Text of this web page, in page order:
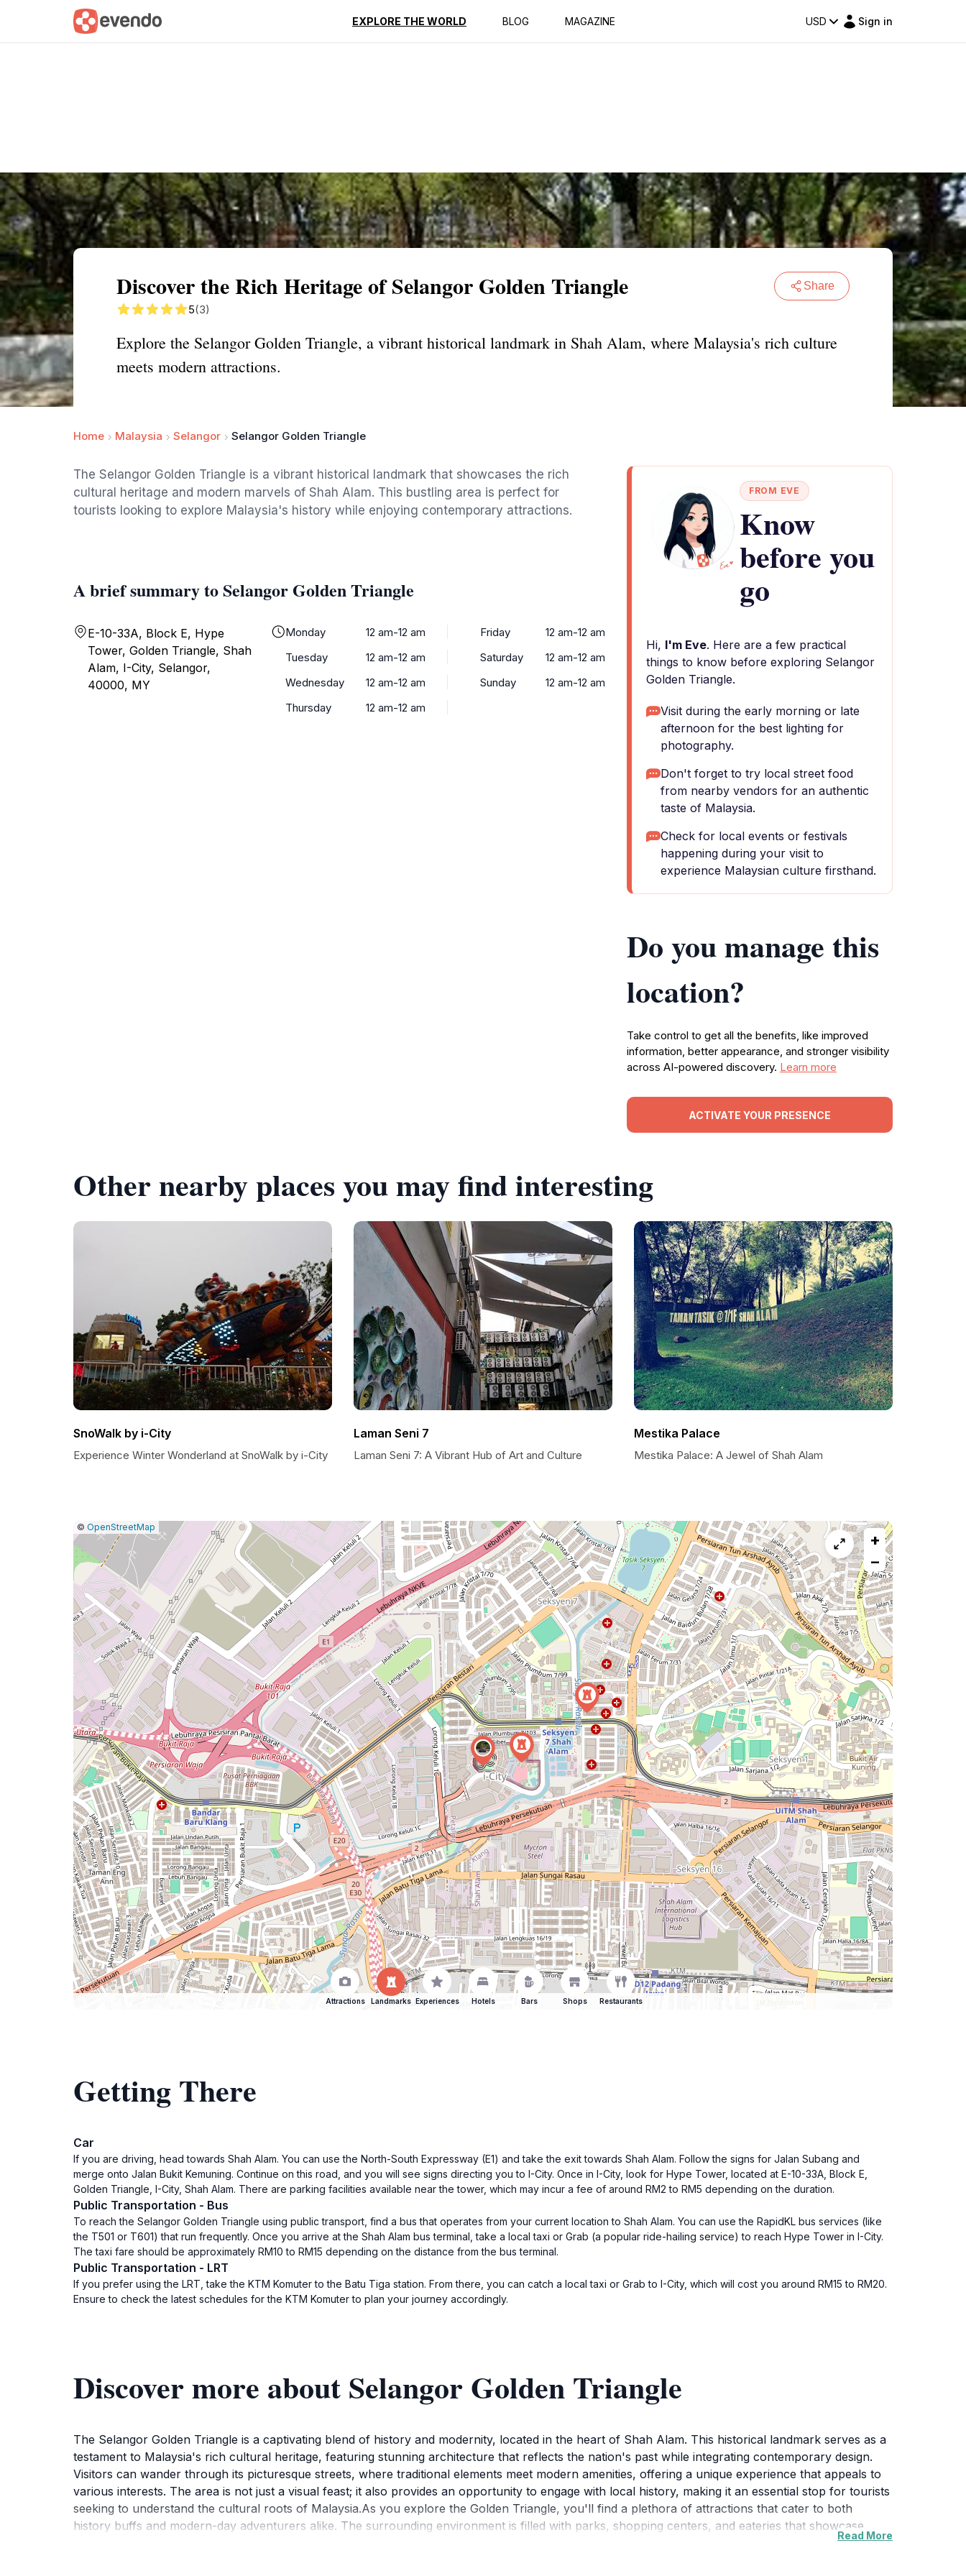
EXPLORE THE WORLD BLOG MAGAZINE USD Sign in
Summary Map Reviews
Discover the Rich Heritage of Selangor Golden Triangle Share
5(3)
Explore the Selangor Golden Triangle, a vibrant historical landmark in Shah Alam, where Malaysia's rich culture
meets modern attractions.
Home Malaysia Selangor Selangor Golden Triangle
The Selangor Golden Triangle is a vibrant historical landmark that showcases the rich
cultural heritage and modern marvels of Shah Alam. This bustling area is perfect for
tourists looking to explore Malaysia's history while enjoying contemporary attractions.
A brief summary to Selangor Golden Triangle
E-10-33A, Block E, Hype
Tower, Golden Triangle, Shah
Alam, I-City, Selangor,
40000, MY
Monday
12 am-12 am
Tuesday
12 am-12 am
Wednesday
12 am-12 am
Thursday
12 am-12 am
Friday
12 am-12 am
Saturday
12 am-12 am
Sunday
12 am-12 am
FROM EVE
Know
before you
go
Hi, I'm Eve. Here are a few practical
things to know before exploring Selangor
Golden Triangle.
Visit during the early morning or late
afternoon for the best lighting for
photography.
Don't forget to try local street food
from nearby vendors for an authentic
taste of Malaysia.
Check for local events or festivals
happening during your visit to
experience Malaysian culture firsthand.
Do you manage this
location?
Take control to get all the benefits, like improved
information, better appearance, and stronger visibility
across AI-powered discovery. Learn more
ACTIVATE YOUR PRESENCE
Other nearby places you may find interesting
SnoWalk by i-City
Experience Winter Wonderland at SnoWalk by i-City
Laman Seni 7
Laman Seni 7: A Vibrant Hub of Art and Culture
Mestika Palace
Mestika Palace: A Jewel of Shah Alam
Leaflet
|© OpenStreetMap
Report
a
map
issue
+
−
Attractions Landmarks Experiences Hotels Bars Shops Restaurants
Getting There
Car
If you are driving, head towards Shah Alam. You can use the North-South Expressway (E1) and take the exit towards Shah Alam. Follow the signs for Jalan Subang and
merge onto Jalan Bukit Kemuning. Continue on this road, and you will see signs directing you to I-City. Once in I-City, look for Hype Tower, located at E-10-33A, Block E,
Golden Triangle, I-City, Shah Alam. There are parking facilities available near the tower, which may incur a fee of around RM2 to RM5 depending on the duration.
Public Transportation - Bus
To reach the Selangor Golden Triangle using public transport, find a bus that operates from your current location to Shah Alam. You can use the RapidKL bus services (like
the T501 or T601) that run frequently. Once you arrive at the Shah Alam bus terminal, take a local taxi or Grab (a popular ride-hailing service) to reach Hype Tower in I-City.
The taxi fare should be approximately RM10 to RM15 depending on the distance from the bus terminal.
Public Transportation - LRT
If you prefer using the LRT, take the KTM Komuter to the Batu Tiga station. From there, you can catch a local taxi or Grab to I-City, which will cost you around RM15 to RM20.
Ensure to check the latest schedules for the KTM Komuter to plan your journey accordingly.
Discover more about Selangor Golden Triangle
The Selangor Golden Triangle is a captivating blend of history and modernity, located in the heart of Shah Alam. This historical landmark serves as a
testament to Malaysia's rich cultural heritage, featuring stunning architecture that reflects the nation's past while integrating contemporary design.
Visitors can wander through its picturesque streets, where traditional elements meet modern amenities, offering a unique experience that appeals to
various interests. The area is not just a visual feast; it also provides an opportunity to engage with local history, making it an essential stop for tourists
seeking to understand the cultural roots of Malaysia.As you explore the Golden Triangle, you'll find a plethora of attractions that cater to both
history buffs and modern-day adventurers alike. The surrounding environment is filled with parks, shopping centers, and eateries that showcase
local cuisine, providing a comprehensive experience of what Shah Alam has to offer. The vibrant atmosphere is perfect for leisurely strolls, while the
Read More